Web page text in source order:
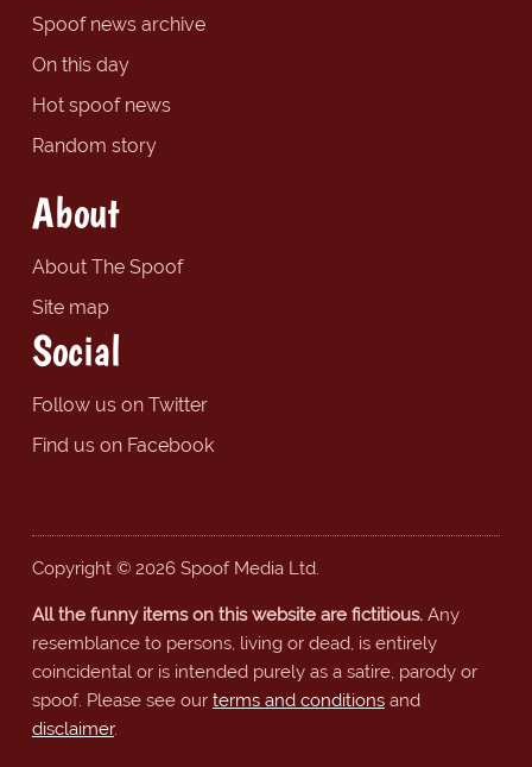
Spoof news archive
On this day
Hot spoof news
Random story
About
About The Spoof
Site map
Social
Follow us on Twitter
Find us on Facebook
Copyright © 2026 Spoof Media Ltd.
All the funny items on this website are fictitious.Any
resemblance to persons, living or dead, is entirely
coincidental or is intended purely as a satire, parody or
spoof. Please see our terms and conditionsand
disclaimer.